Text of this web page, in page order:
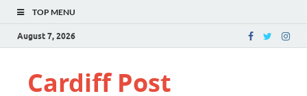
TOP MENU
August 7, 2026
Cardiff Post